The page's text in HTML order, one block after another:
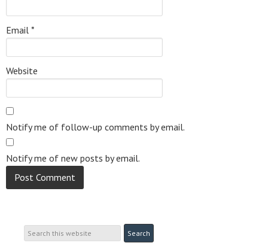
Email *
Website
Notify me of follow-up comments by email.
Notify me of new posts by email.